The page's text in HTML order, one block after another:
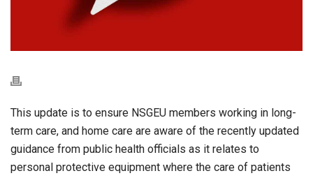
This update is to ensure NSGEU members working in long-
term care, and home care are aware of the recently updated
guidance from public health officials as it relates to
personal protective equipment where the care of patients